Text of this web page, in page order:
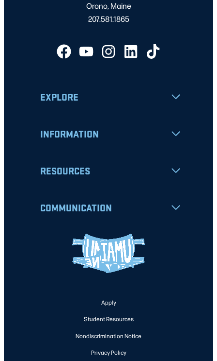
Orono, Maine
207.581.1865
EXPLORE
INFORMATION
RESOURCES
COMMUNICATION
Apply
Student Resources
Nondiscrimination Notice
Privacy Policy